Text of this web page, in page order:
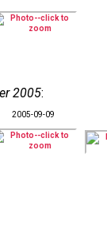
2005:
2005-09-09